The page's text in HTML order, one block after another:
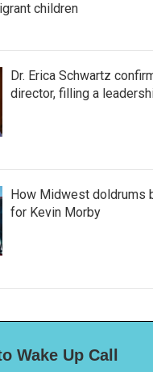
children
Dr. Erica Schwartz
director, filling a
How Midwest doldrums
for Kevin Morby
Wake Up Call